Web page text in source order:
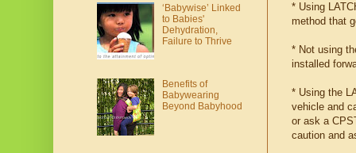
* Using
method that
* Not using
installed
* Using the
vehicle and
or ask a
caution and
‘Babywise’ Linked
to Babies'
Dehydration,
Failure to Thrive
Benefits of
Babywearing
Beyond Babyhood